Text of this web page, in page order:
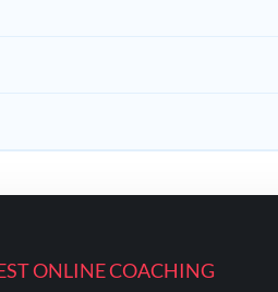
ONLINE COACHING